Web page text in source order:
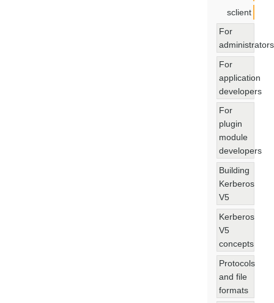
sclient
For
administrators
For
application
developers
For
plugin
module
developers
Building
Kerberos
V5
Kerberos
V5
concepts
Protocols
and file
formats